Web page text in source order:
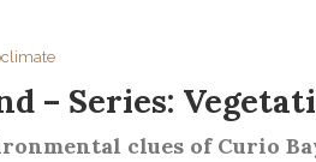
– Series:
clues of Curio